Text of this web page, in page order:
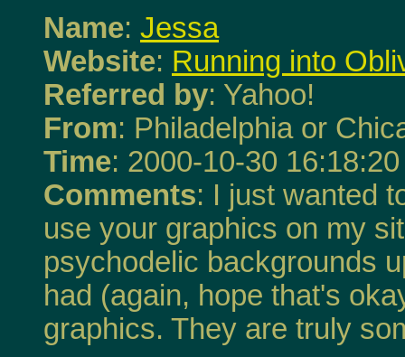
Name: Jessa
Website: Running into
Referred by: Yahoo!
From: Philadelphia or
Time: 2000-10-30 16:18:20
Comments: I just wanted
use your graphics on my
psychodelic backgrounds
had (again, hope that's
graphics. They are truly